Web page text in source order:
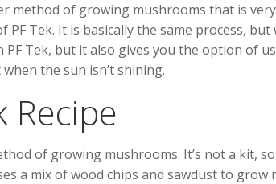
method of growing mushrooms that is very
PF Tek. It is basically the same process,
PF Tek, but it also gives you the option of
the sun isn’t shining.
Recipe
of growing mushrooms. It’s not a kit,
a mix of wood chips and sawdust to